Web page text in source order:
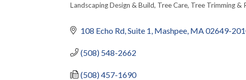
Landscaping Design & Build Tree Care Tree Trimming &
108 Echo Rd, Suite 1 Mashpee MA02649-
(508) 548-2662
(508) 457-1690